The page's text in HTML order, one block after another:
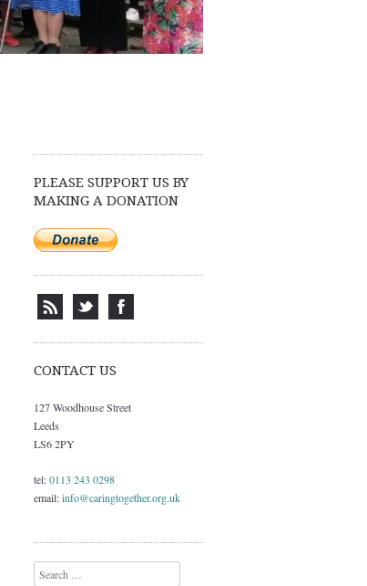
PLEASE SUPPORT US BY
MAKING A DONATION
CONTACT US
127 Woodhouse Street
Leeds
LS6 2PY
tel:0113 243 0298
email:info@caringtogether.org.uk
Search